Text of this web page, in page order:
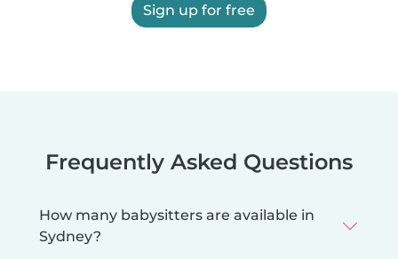
Sign up for free
Frequently Asked Questions
How many babysitters are available in
Sydney?